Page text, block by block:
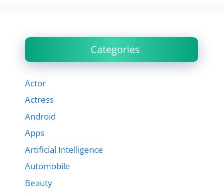
Categories
Actor
Actress
Android
Apps
Artificial Intelligence
Automobile
Beauty